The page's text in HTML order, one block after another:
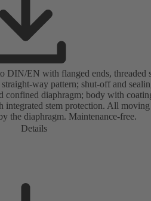
DIN/EN with flanged ends, threaded
way pattern; shut-off and
confined diaphragm; body with
stem protection. All moving
the diaphragm. Maintenance-free.
Details